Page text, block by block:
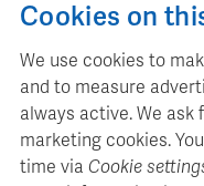
+ 32 (0)2 893 00 52
www.retrievermedia.be
Cookies on
We use cookies to
and to measure
always active. We
marketing cookies.
time via Cookie